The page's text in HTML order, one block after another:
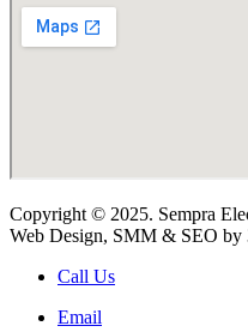
Copyright © 2025. Sempra
Web Design, SMM & SEO by
Call Us
Email